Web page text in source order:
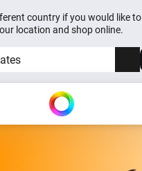
country if you would like to
location and shop online.